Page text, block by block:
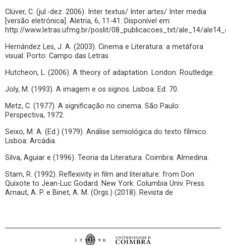
Clüver, C. (jul.-dez. 2006). Inter textus/ Inter artes/ Inter media
[versão eletrónica]. Aletria, 6, 11-41. Disponível em:
http://www.letras.ufmg.br/poslit/08_publicacoes_txt/ale_14/
Hernández Les, J. A. (2003). Cinema e Literatura: a metáfora
visual. Porto: Campo das Letras.
Hutcheon, L. (2006). A theory of adaptation. London: Routledge.
Joly, M. (1993). A imagem e os signos. Lisboa: Ed. 70.
Metz, C. (1977). A significação no cinema. São Paulo:
Perspectiva, 1972.
Seixo, M. A. (Ed.) (1979). Análise semiológica do texto fílmico.
Lisboa: Arcádia.
Silva, Aguiar e (1996). Teoria da Literatura. Coimbra: Almedina.
Stam, R. (1992). Reflexivity in film and literature: from Don
Quixote to Jean-Luc Godard. New York: Columbia Univ. Press.
Arnaut, A. P. e Binet, A. M. (Orgs.) (2018). Revista de